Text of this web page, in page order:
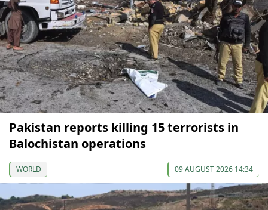
Pakistan reports killing 15 terrorists in
Balochistan operations
WORLD 09 AUGUST 2026 14:34